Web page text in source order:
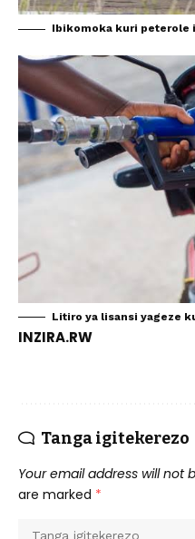
Ibikomoka kuri peterole
Litiro ya lisansi yageze
INZIRA.RW
Tanga igitekerezo
Your email address will not
are marked *